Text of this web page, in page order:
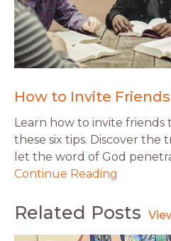
How to Invite
Learn how to invite friends
these six tips. Discover the
let the word of God
Continue Reading
Related Posts